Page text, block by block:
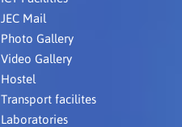
JEC Mail
Photo Gallery
Video Gallery
Hostel
Transport facilites
Laboratories